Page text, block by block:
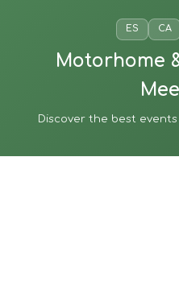
ES CA
Motorhome
Discover the best